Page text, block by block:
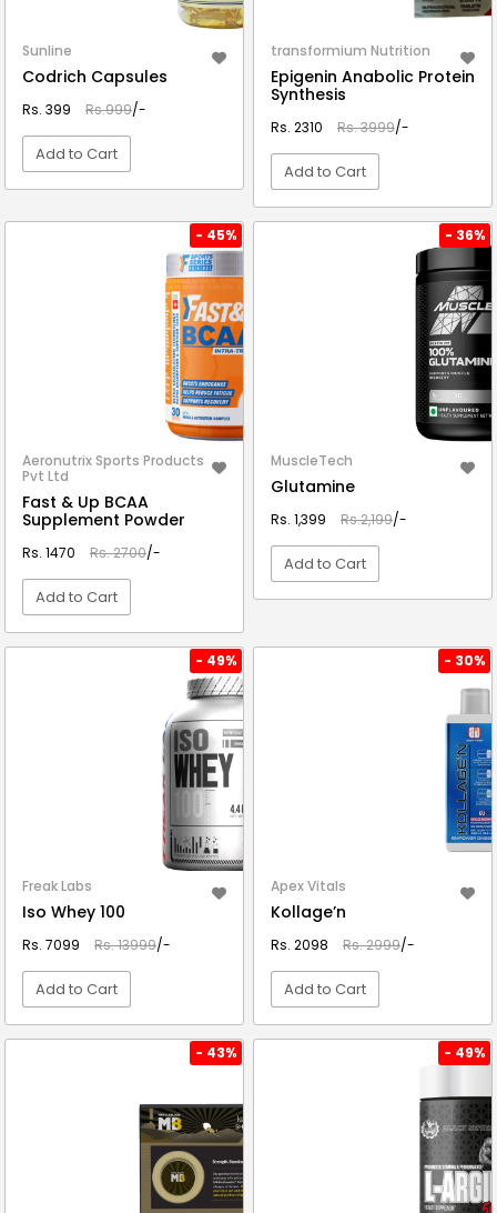
Sunline
Codrich Capsules
Rs. 399 Rs.999/-
Add to Cart
transformium Nutrition
Epigenin Anabolic Protein
Synthesis
Rs. 2310 Rs. 3999/-
Add to Cart
- 45%
Aeronutrix Sports Products
Pvt Ltd
Fast & Up BCAA
Supplement Powder
Rs. 1470 Rs. 2700/-
Add to Cart
- 36%
MuscleTech
Glutamine
Rs. 1,399 Rs.2,199/-
Add to Cart
- 49%
Freak Labs
Iso Whey 100
Rs. 7099 Rs. 13999/-
Add to Cart
- 30%
Apex Vitals
Kollage’n
Rs. 2098 Rs. 2999/-
Add to Cart
- 43% - 49%